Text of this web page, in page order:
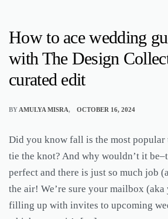
How to ace wedding
with The Design
curated edit
BY AMULYA MISRA OCTOBER 16, 2024
Did you know fall is the most popular
tie the knot? And why wouldn’t it
perfect and there is just so much job
the air! We’re sure your mailbox
filling up with invites to upcoming